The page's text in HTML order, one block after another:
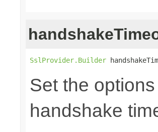
SslProvider.Builder
Set the
handshake